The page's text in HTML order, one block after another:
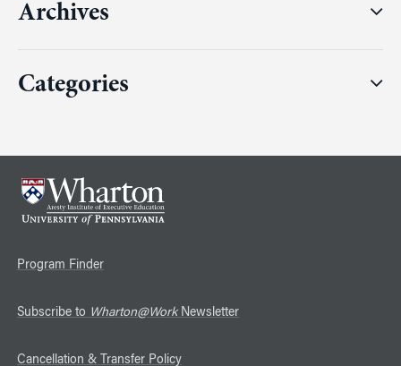
Archives
Categories
Program Finder
Subscribe to Wharton@WorkNewsletter
Cancellation & Transfer Policy